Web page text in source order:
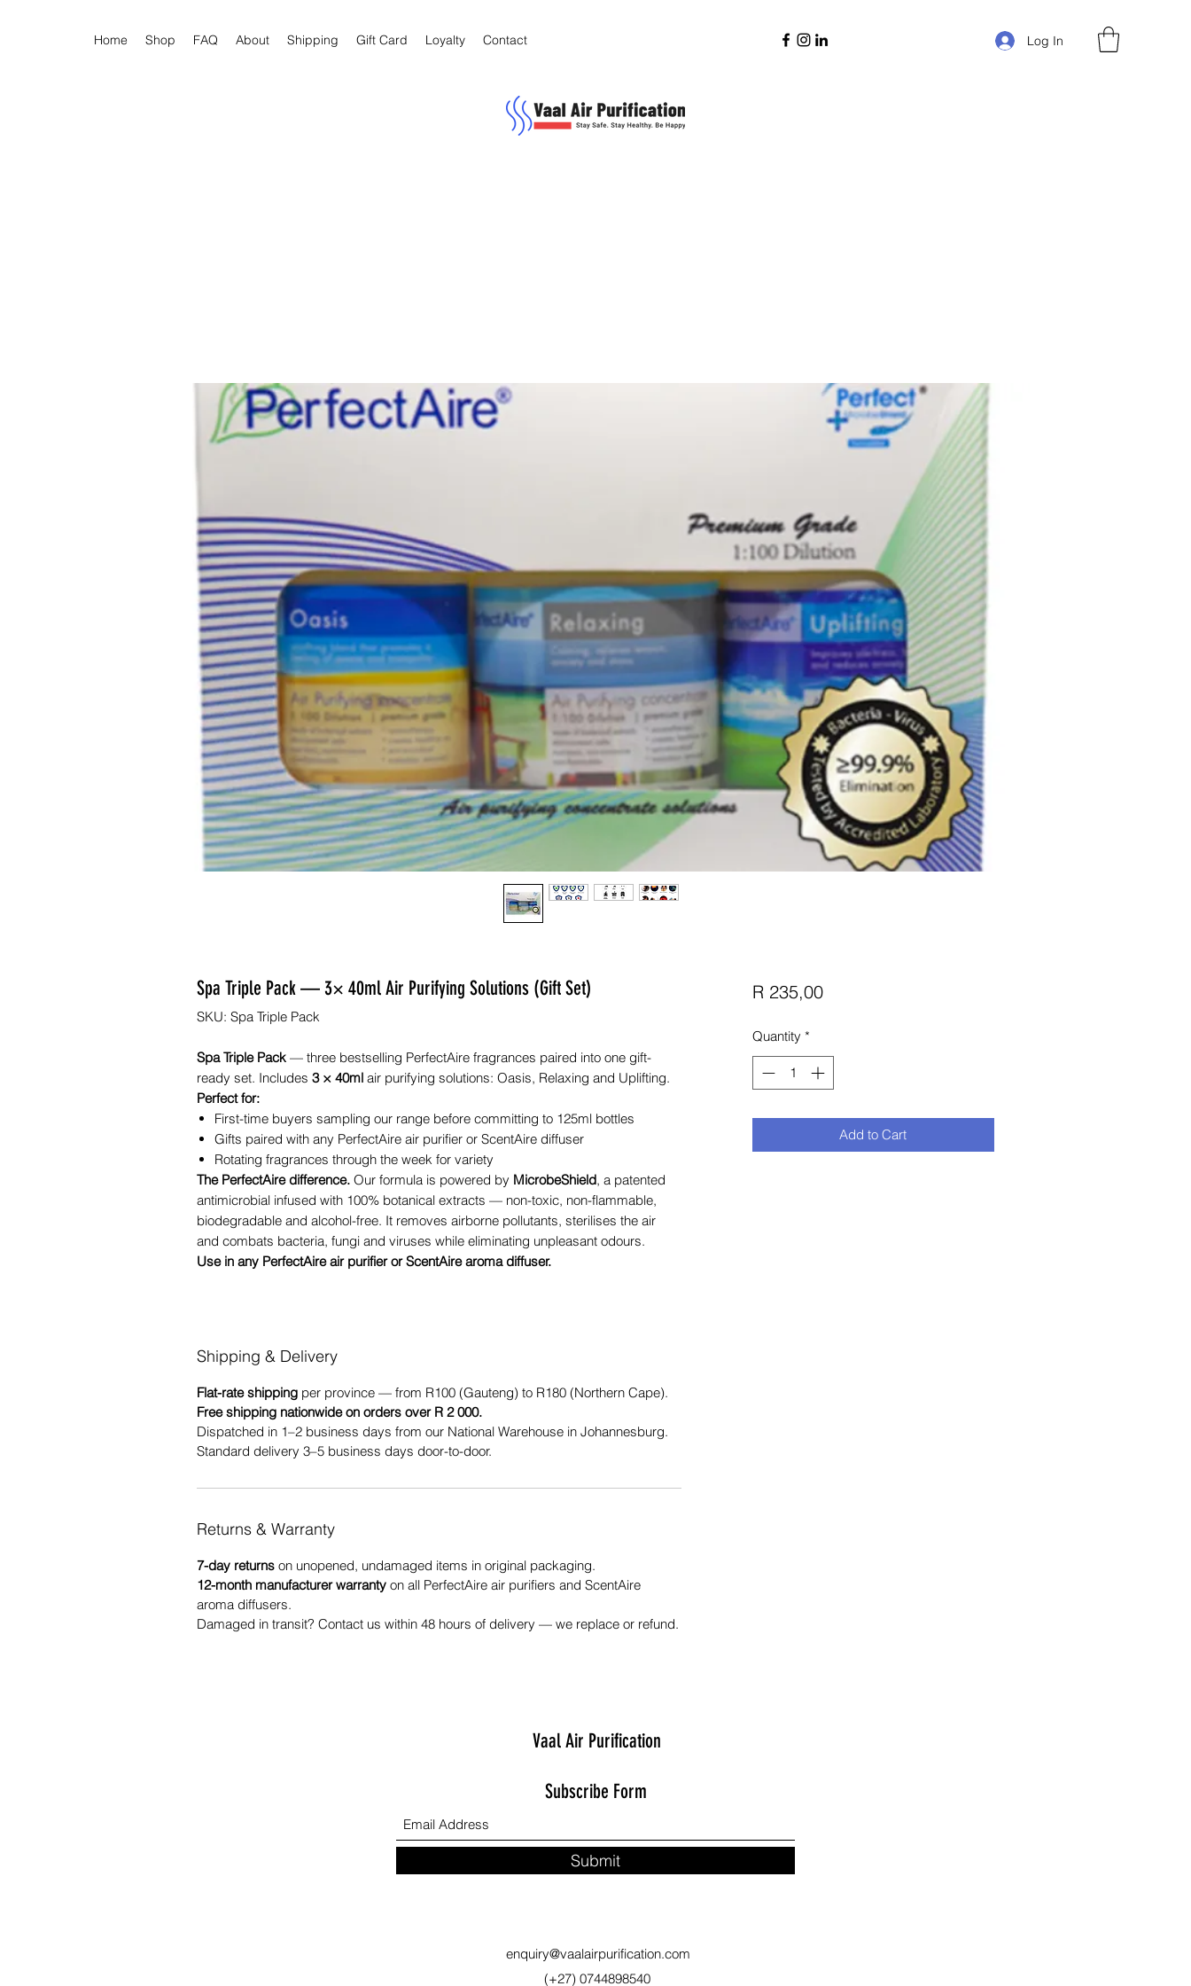
Home Shop FAQ About Shipping Gift Card Loyalty Contact Log In
Spa Triple Pack — 3× 40ml Air Purifying Solutions (Gift Set)
SKU: Spa Triple Pack
Spa Triple Pack — three bestselling PerfectAire fragrances paired into one gift-
ready set. Includes 3 × 40ml air purifying solutions: Oasis, Relaxing and Uplifting.
Perfect for:
First-time buyers sampling our range before committing to 125ml bottles
Gifts paired with any PerfectAire air purifier or ScentAire diffuser
Rotating fragrances through the week for variety
The PerfectAire difference. Our formula is powered by MicrobeShield, a patented
antimicrobial infused with 100% botanical extracts — non-toxic, non-flammable,
biodegradable and alcohol-free. It removes airborne pollutants, sterilises the air
and combats bacteria, fungi and viruses while eliminating unpleasant odours.
Use in any PerfectAire air purifier or ScentAire aroma diffuser.
Shipping & Delivery
Flat-rate shipping per province — from R100 (Gauteng) to R180 (Northern Cape).
Free shipping nationwide on orders over R 2 000.
Dispatched in 1–2 business days from our National Warehouse in Johannesburg.
Standard delivery 3–5 business days door-to-door.
Returns & Warranty
7-day returns on unopened, undamaged items in original packaging.
12-month manufacturer warranty on all PerfectAire air purifiers and ScentAire
aroma diffusers.
Damaged in transit? Contact us within 48 hours of delivery — we replace or refund.
R 235,00Price
Quantity *
Add to Cart
Vaal Air Purification
Subscribe Form
Submit
enquiry@vaalairpurification.com
(+27) 0744898540